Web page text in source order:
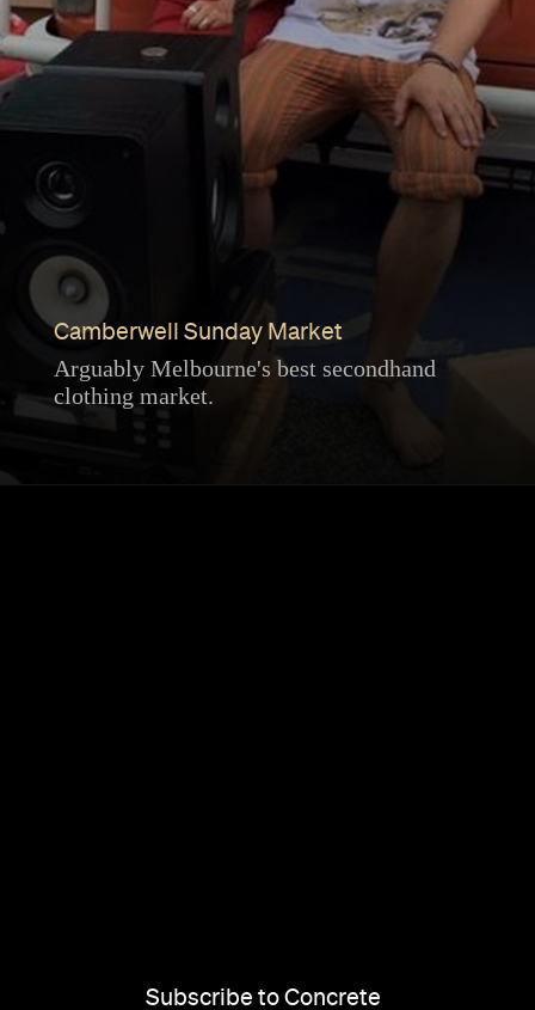
Camberwell Sunday Market
Arguably Melbourne's best secondhand
clothing market.
Subscribe to Concrete